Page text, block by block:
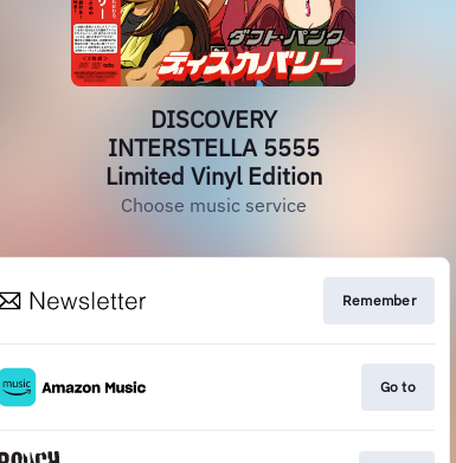
DISCOVERY
INTERSTELLA 5555
Limited Vinyl Edition
Choose music service
Remember
Go to